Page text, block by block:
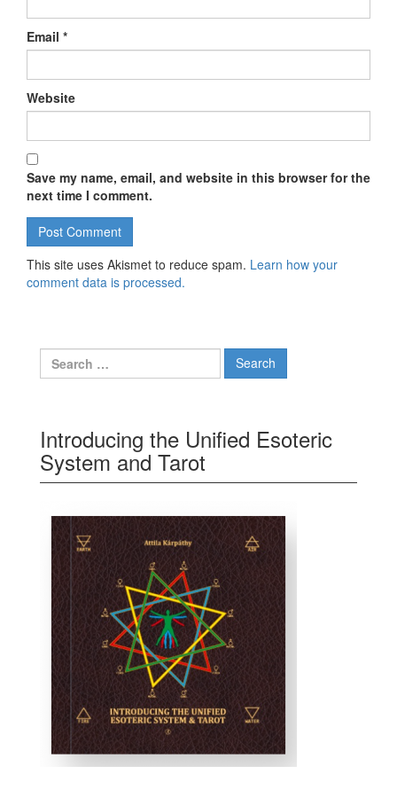
Email *
Website
Save my name, email, and website in this browser for the
next time I comment.
This site uses Akismet to reduce spam. Learn how your
comment data is processed.
Search for:
Introducing the Unified Esoteric
System and Tarot